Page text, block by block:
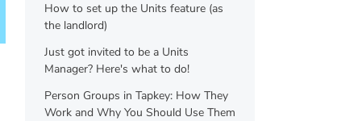
How to set up the Units feature (as
the landlord)
Just got invited to be a Units
Manager? Here's what to do!
Person Groups in Tapkey: How They
Work and Why You Should Use Them